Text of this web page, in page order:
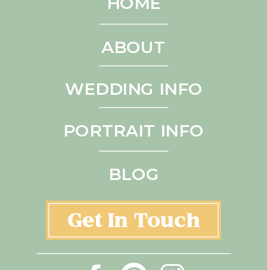
Get In Touch
BLOG
PORTRAIT INFO
WEDDING INFO
ABOUT